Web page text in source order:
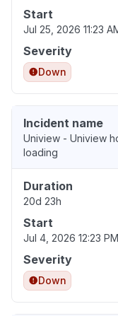
Start
Jul 25, 2026 11:23
Severity
Down
Incident name
Uniview - Uniview
loading
Duration
20d 23h
Start
Jul 4, 2026 12:23 PM
Severity
Down